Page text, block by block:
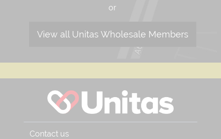
or
View all Unitas Wholesale Members
Contact us